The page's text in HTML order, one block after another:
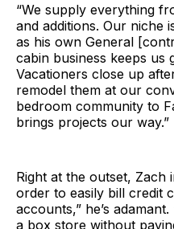
“We supply everything
and additions. Our niche
as his own General
cabin business keeps us
Vacationers close up
remodel them at our
bedroom community to
brings projects our way.”
Right at the outset, Zach
order to easily bill credit
accounts,” he’s
a box store without